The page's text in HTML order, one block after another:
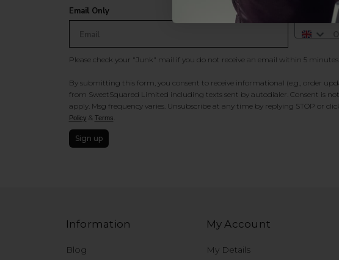
Email Only Add
Please check your "Junk" mail if you do not receive an email within 5 minutes.
By submitting this form, you consent to receive informational (e.g., order
from SweetSquared Limited including texts sent by autodialer. Consent is
apply. Msg frequency varies. Unsubscribe at any time by replying STOP or
Policy & Terms.
Sign up
Information
Blog
My Account
My Details